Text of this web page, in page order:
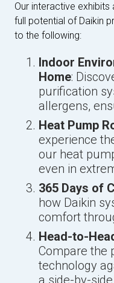
Our interactive
full potential of Daikin
to the following:
Indoor
Home:
purification
allergens,
Heat Pump
experience
our heat
even in
365 Days of
how Daikin
comfort
Head-to-
Compare the
technology
a side-by-